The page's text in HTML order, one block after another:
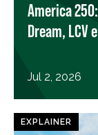
America
Dream,
Jul 2, 2026
EXPLAINER